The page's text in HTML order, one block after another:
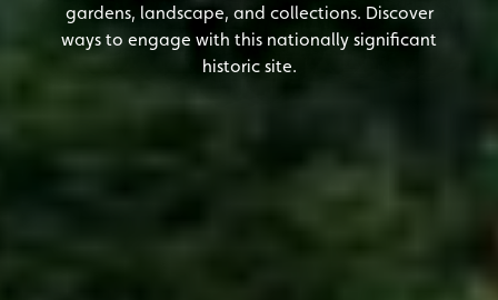
gardens, landscape, and collections. Discover
ways to engage with this nationally significant
historic site.